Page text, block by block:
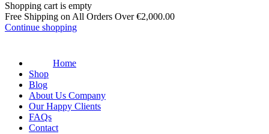
Shopping cart is empty
Free Shipping on All Orders Over€2,000.00
Continue shopping
Home
Shop
Blog
About Us Company
Our Happy Clients
FAQs
Contact